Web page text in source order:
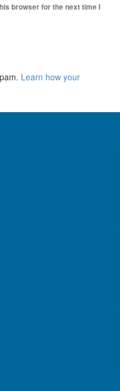
browser for the next time I
Learn how your